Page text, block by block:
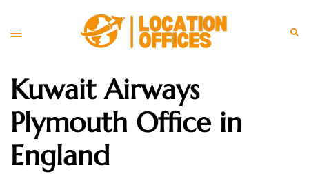
Toggle
Kuwait Airways
Plymouth Office in
England